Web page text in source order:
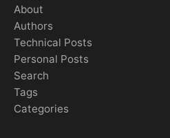
About
Authors
Technical Posts
Personal Posts
Search
Tags
Categories